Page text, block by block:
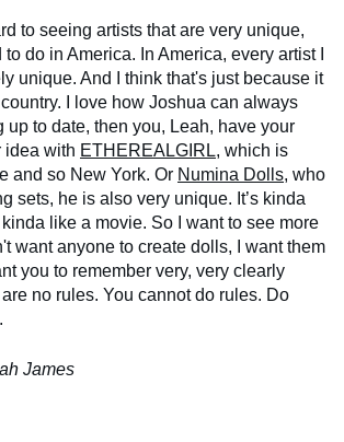
to seeing artists that are very unique,
do in America. In America, every artist I
unique. And I think that's just because it
I love how Joshua can always
up to date, then you, Leah, have your
idea with ETHEREALGIRL, which is
and so New York. Or Numina Dolls, who
sets, he is also very unique. It’s kinda
like a movie. So I want to see more
want anyone to create dolls, I want them
you to remember very, very clearly
no rules. You cannot do rules. Do
James